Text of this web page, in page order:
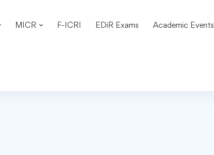
MICR F-ICRI EDiR Exams Academic Events